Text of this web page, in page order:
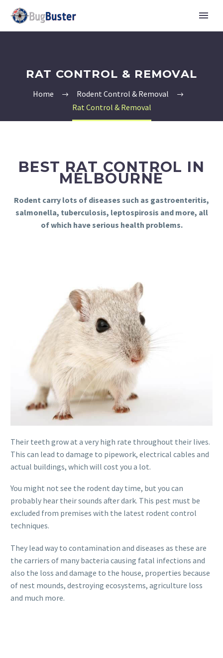
RAT CONTROL & REMOVAL
Home
Rodent Control & Removal
Rat Control & Removal
BEST RAT CONTROL IN
MELBOURNE
Rodent carry lots of diseases such as gastroenteritis,
salmonella, tuberculosis, leptospirosis and more, all
of which have serious health problems.
Their teeth grow at a very high rate throughout their lives.
This can lead to damage to pipework, electrical cables and
actual buildings, which will cost you a lot.
You might not see the rodent day time, but you can
probably hear their sounds after dark. This pest must be
excluded from premises with the latest rodent control
techniques.
They lead way to contamination and diseases as these are
the carriers of many bacteria causing fatal infections and
also the loss and damage to the house, properties because
of nest mounds, destroying ecosystems, agriculture loss
and much more.